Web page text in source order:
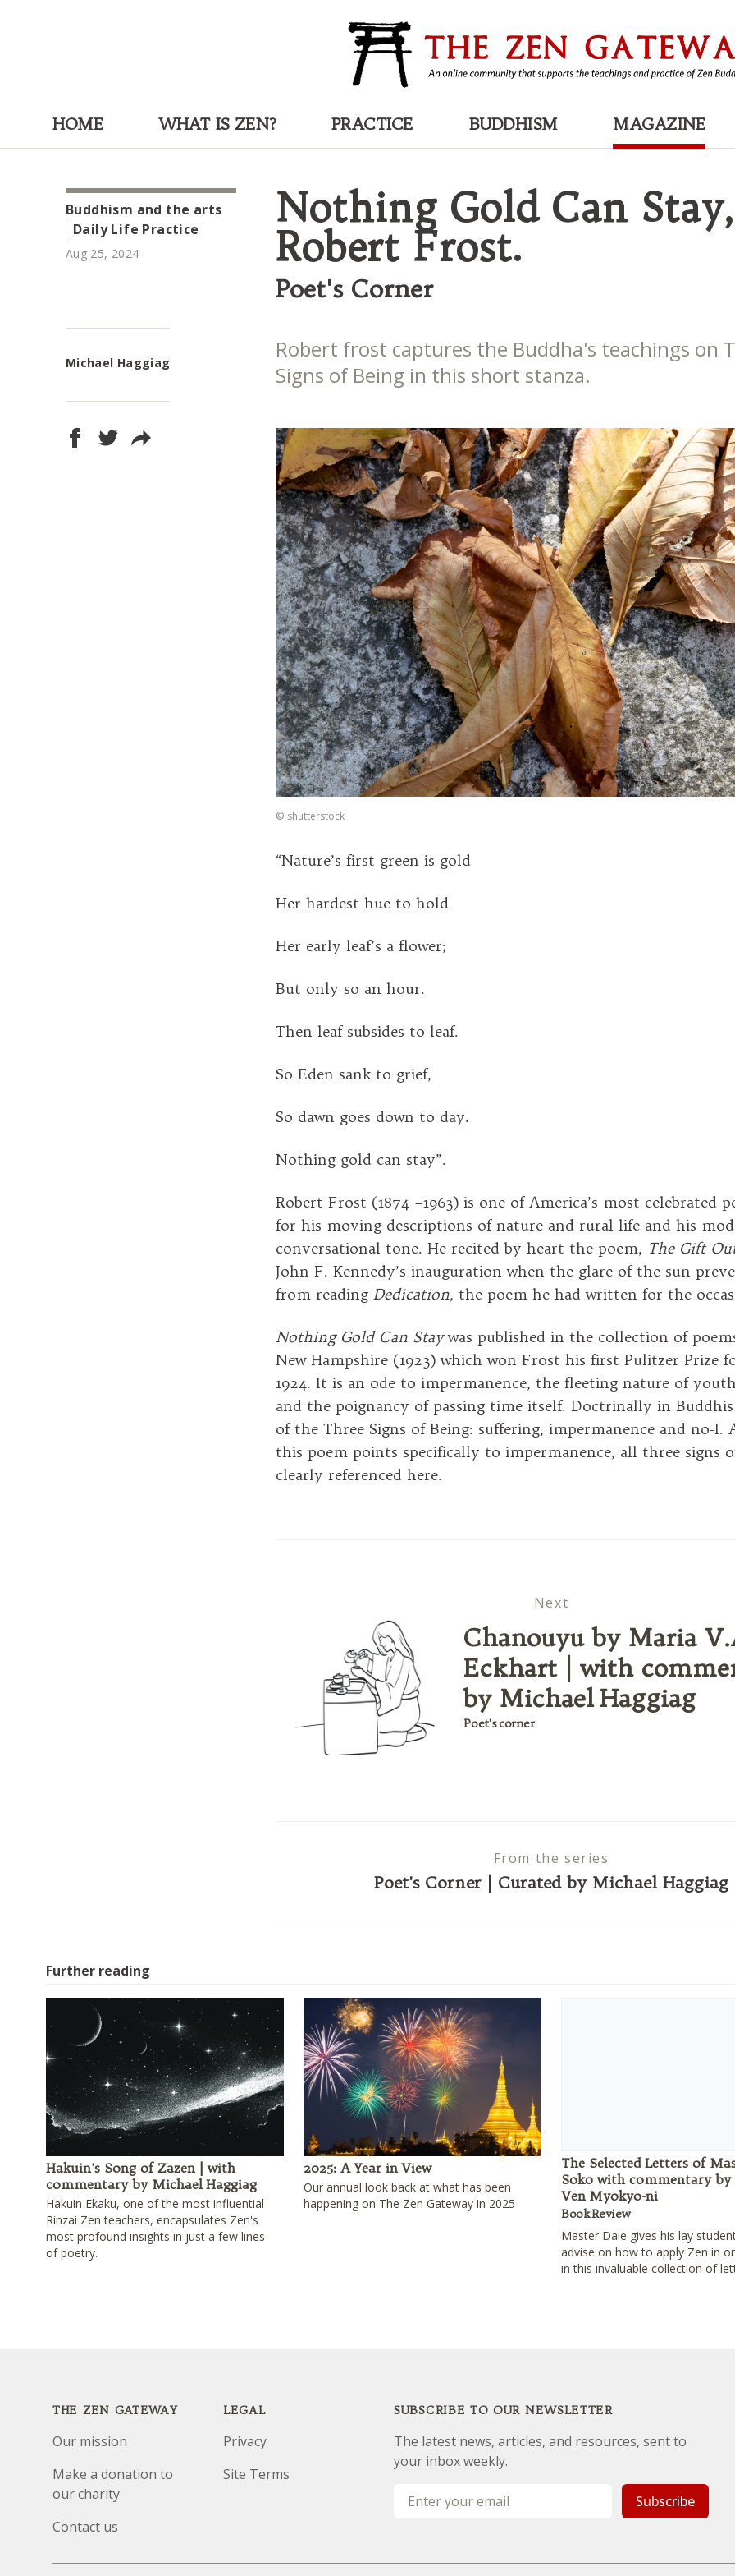
HOME WHAT IS ZEN? PRACTICE BUDDHISM MAGAZINE
Buddhism and the arts
Daily Life Practice
Aug 25, 2024
Michael Haggiag
Nothing Gold Can
Robert Frost.
Poet's Corner
Robert frost captures the Buddha's teachings on
Signs of Being in this short stanza.
© shutterstock
“Nature’s first green is gold
Her hardest hue to hold
Her early leaf’s a flower;
But only so an hour.
Then leaf subsides to leaf.
So Eden sank to grief,
So dawn goes down to day.
Nothing gold can stay”.
Robert Frost (1874 –1963) is one of America’s most celebrated
for his moving descriptions of nature and rural life and his
conversational tone. He recited by heart the poem, The Gift
John F. Kennedy’s inauguration when the glare of the sun
from reading Dedication, the poem he had written for the
Nothing Gold Can Staywas published in the collection of
New Hampshire (1923) which won Frost his first Pulitzer Prize
1924. It is an ode to impermanence, the fleeting nature of
and the poignancy of passing time itself. Doctrinally in
of the Three Signs of Being: suffering, impermanence and no-I.
this poem points specifically to impermanence, all three signs
clearly referenced here.
Next
Chanouyu by Maria
Eckhart | with
by Michael Haggiag
Poet's corner
From the series
Poet's Corner | Curated by Michael Haggiag
Further reading
Hakuin's Song of Zazen | with
commentary by Michael Haggiag
Hakuin Ekaku, one of the most influential
Rinzai Zen teachers, encapsulates Zen's
most profound insights in just a few lines
of poetry.
2025: A Year in View
Our annual look back at what has been
happening on The Zen Gateway in 2025
The Selected Letters of
Soko with commentary by
Ven Myokyo-ni
Book Review
Master Daie gives his lay
advise on how to apply Zen in
in this invaluable collection of
THE ZEN GATEWAY
Our mission
Make a donation to
our charity
Contact us
LEGAL
Privacy
Site Terms
SUBSCRIBE TO OUR NEWSLETTER
The latest news, articles, and resources, sent to
your inbox weekly.
Email address
Subscribe